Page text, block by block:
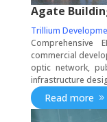
Agate
Trillium
Comprehensive
commercial
optic network,
infrastructure
Read more